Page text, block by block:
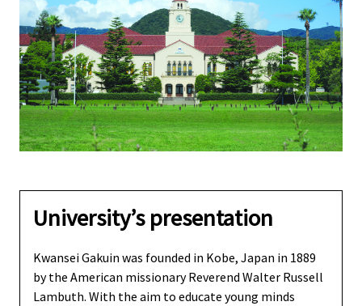
University’s presentation
Kwansei Gakuin was founded in Kobe, Japan in 1889
by the American missionary Reverend Walter Russell
Lambuth. With the aim to educate young minds